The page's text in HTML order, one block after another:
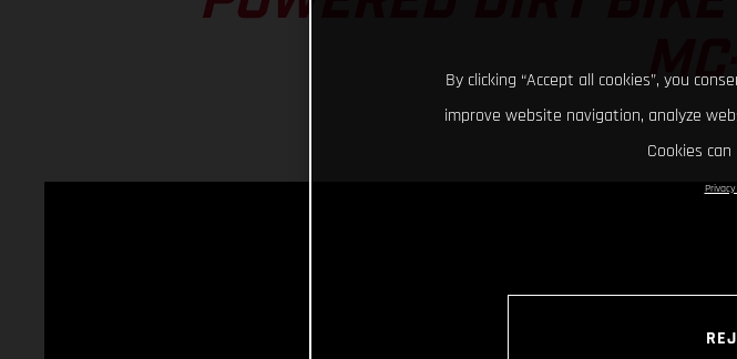
By clicking “Accept all cookies”, you
improve website navigation, analyze
Cookies